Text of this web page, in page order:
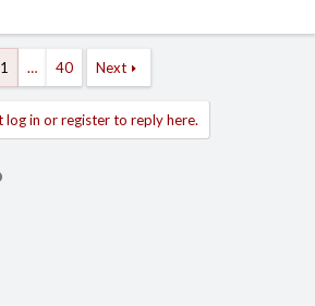
1 … 40 Next
log in or register to reply here.
Link